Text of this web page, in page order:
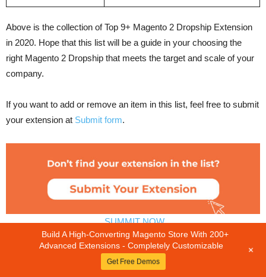
Above is the collection of Top 9+ Magento 2 Dropship Extension
in 2020. Hope that this list will be a guide in your choosing the
right Magento 2 Dropship that meets the target and scale of your
company.
If you want to add or remove an item in this list, feel free to submit
your extension at Submit form.
SUMMIT NOW
Other related blog posts you may be interested in:
Top 12+ Best Magento 2 Hide Price Extension Free &
Build A High-Converting Magento Store With 200+
Advanced Extensions - Completely Customizable
Get Free Demos
+